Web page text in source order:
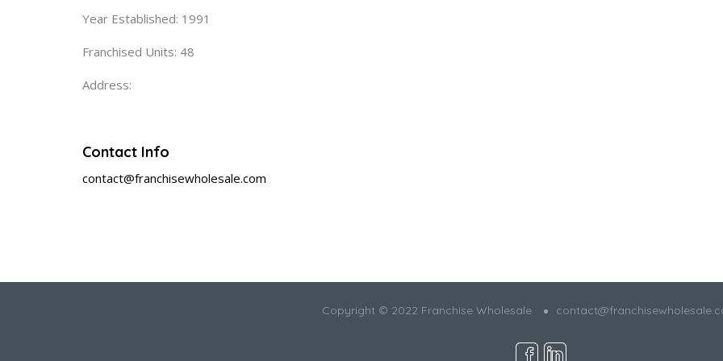
Year Established: 1991
Franchised Units: 48
Address:
Contact Info
contact@franchisewholesale.com
Copyright © 2022 Franchise Wholesale